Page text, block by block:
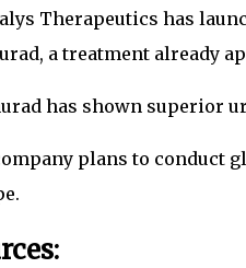
Therapeutics has
a treatment already
has shown superior
plans to conduct